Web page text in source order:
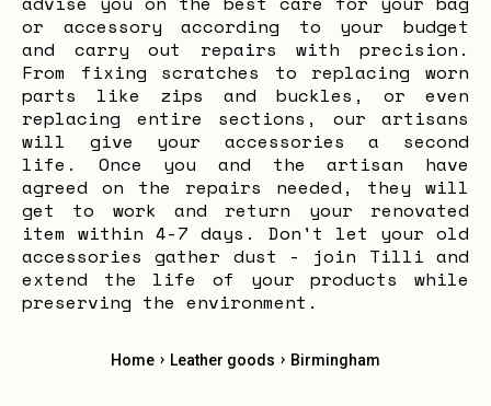
or accessory according to your budget
and carry out repairs with precision.
From fixing scratches to replacing worn
parts like zips and buckles, or even
replacing entire sections, our artisans
will give your accessories a second
life. Once you and the artisan have
agreed on the repairs needed, they will
get to work and return your renovated
item within 4-7 days. Don't let your old
accessories gather dust - join Tilli and
extend the life of your products while
preserving the environment.
Home › Leather goods › Birmingham